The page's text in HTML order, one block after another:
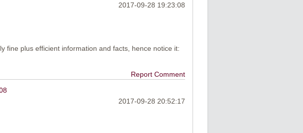
2017-09-28 19:23:08
fine plus efficient information and facts, hence notice it:
Report Comment
2017-09-28 20:52:17